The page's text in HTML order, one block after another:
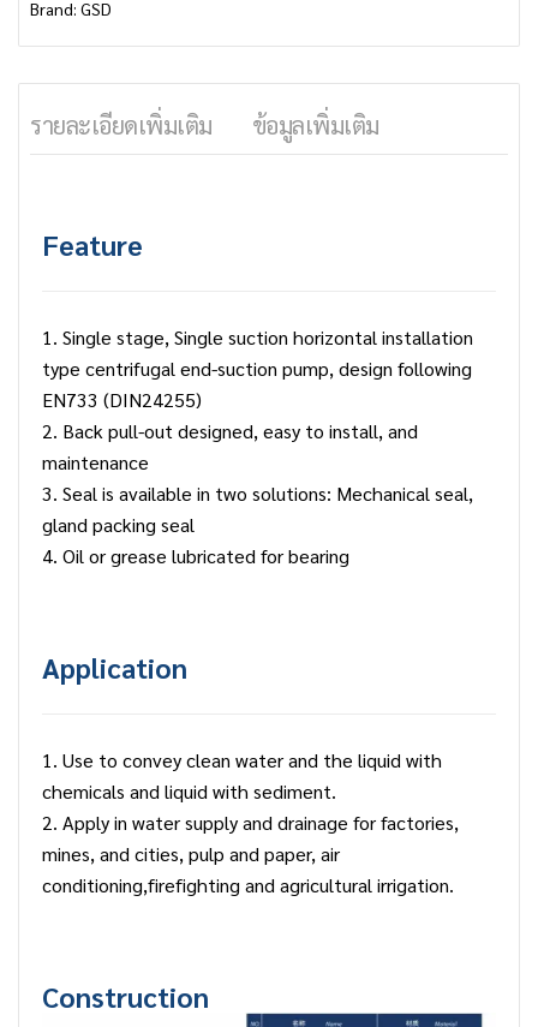
Brand: GSD
รายละเอียดเพิ่มเติม ข้อมูลเพิ่มเติม
Feature
1. Single stage, Single suction horizontal installation
type centrifugal end-suction pump, design following
EN733 (DIN24255)
2. Back pull-out designed, easy to install, and
maintenance
3. Seal is available in two solutions: Mechanical seal,
gland packing seal
4. Oil or grease lubricated for bearing
Application
1. Use to convey clean water and the liquid with
chemicals and liquid with sediment.
2. Apply in water supply and drainage for factories,
mines, and cities, pulp and paper, air
conditioning,firefighting and agricultural irrigation.
Construction